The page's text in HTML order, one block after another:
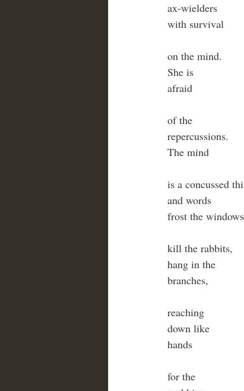
ax-wielders
with survival
on the mind.
She is
afraid
of the
repercussions.
The mind
is a concussed
and words
frost the
kill the rabbits,
hang in the
branches,
reaching
down like
hands
for the